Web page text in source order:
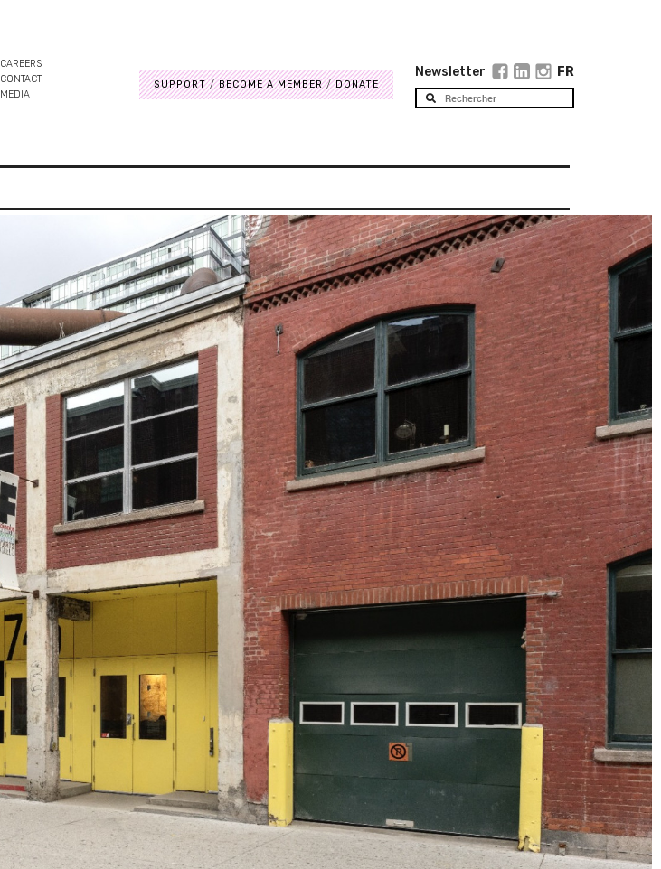
CAREERS
CONTACT
MEDIA
SUPPORT BECOME A MEMBER DONATE
Newsletter FR